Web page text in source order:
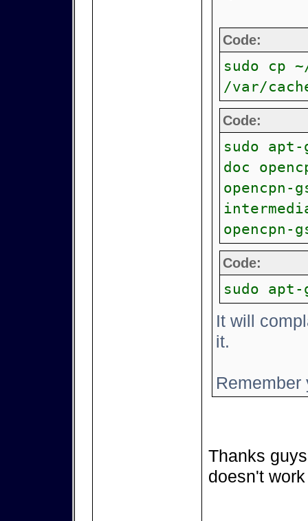
Code:
sudo cp
/var/
Code:
sudo
doc
opencpn-
opencpn-
Code:
sudo
It will
it.
Remember
Thanks
doesn't